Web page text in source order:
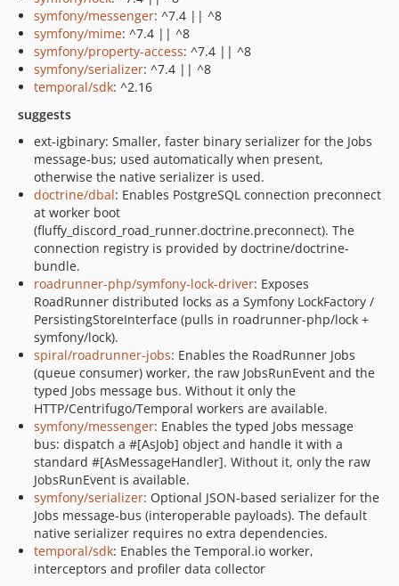
symfony/messenger: ^7.4 || ^8
symfony/mime: ^7.4 || ^8
symfony/property-access: ^7.4 || ^8
symfony/serializer: ^7.4 || ^8
temporal/sdk: ^2.16
suggests
ext-igbinary: Smaller, faster binary serializer for the Jobs
message-bus; used automatically when present,
otherwise the native serializer is used.
doctrine/dbal: Enables PostgreSQL connection preconnect
at worker boot
(fluffy_discord_road_runner.doctrine.preconnect). The
connection registry is provided by doctrine/doctrine-
bundle.
roadrunner-php/symfony-lock-driver: Exposes
RoadRunner distributed locks as a Symfony LockFactory /
PersistingStoreInterface (pulls in roadrunner-php/lock +
symfony/lock).
spiral/roadrunner-jobs: Enables the RoadRunner Jobs
(queue consumer) worker, the raw JobsRunEvent and the
typed Jobs message bus. Without it only the
HTTP/Centrifugo/Temporal workers are available.
symfony/messenger: Enables the typed Jobs message
bus: dispatch a #[AsJob] object and handle it with a
standard #[AsMessageHandler]. Without it, only the raw
JobsRunEvent is available.
symfony/serializer: Optional JSON-based serializer for the
Jobs message-bus (interoperable payloads). The default
native serializer requires no extra dependencies.
temporal/sdk: Enables the Temporal.io worker,
interceptors and profiler data collector